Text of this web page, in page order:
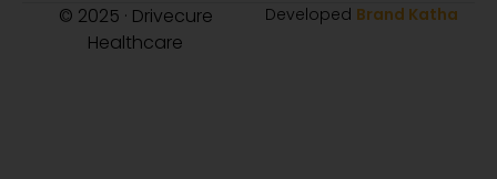
© 2025 · Drivecure
Healthcare
Developed Brand Katha